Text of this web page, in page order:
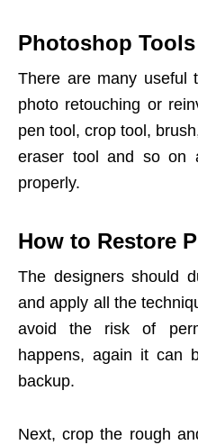
Photoshop
There are many useful
photo retouching or
pen tool, crop tool,
eraser tool and so on
properly.
How to Restore
The designers should
and apply all the
avoid the risk of
happens, again it can
backup.
Next, crop the rough